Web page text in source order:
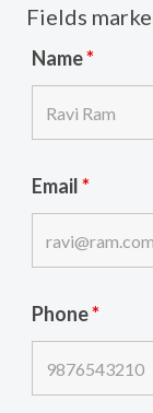
Fields
Name*
Email*
Phone*